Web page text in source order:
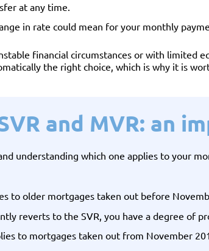
at any time.
in rate could mean for your monthly
financial circumstances or with limited
the right choice, which is why it is
and MVR: an
understanding which one applies to your
to older mortgages taken out before
reverts to the SVR, you have a degree of
to mortgages taken out from November